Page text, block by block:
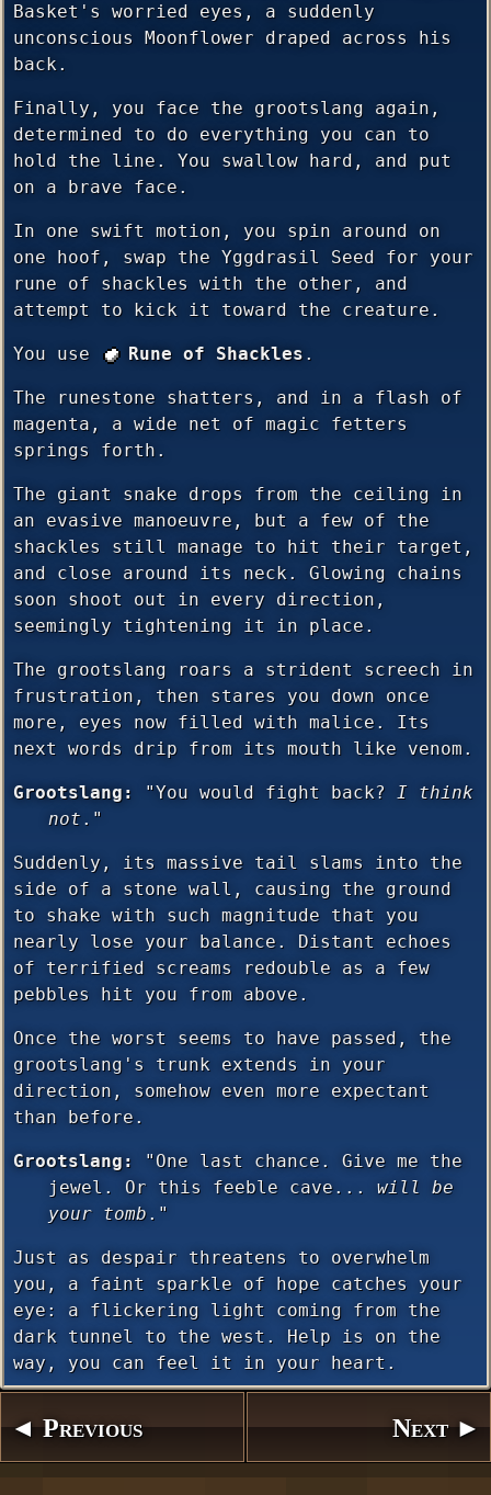
Basket's worried eyes, a suddenly
unconscious Moonflower draped across his
back.
Finally, you face the grootslang again,
determined to do everything you can to
hold the line. You swallow hard, and put
on a brave face.
In one swift motion, you spin around on
one hoof, swap the Yggdrasil Seed for your
rune of shackles with the other, and
attempt to kick it toward the creature.
You use Rune of Shackles .
The runestone shatters, and in a flash of
magenta, a wide net of magic fetters
springs forth.
The giant snake drops from the ceiling in
an evasive manoeuvre, but a few of the
shackles still manage to hit their target,
and close around its neck. Glowing chains
soon shoot out in every direction,
seemingly tightening it in place.
The grootslang roars a strident screech in
frustration, then stares you down once
more, eyes now filled with malice. Its
next words drip from its mouth like venom.
Grootslang: "You would fight back? I think
not."
Suddenly, its massive tail slams into the
side of a stone wall, causing the ground
to shake with such magnitude that you
nearly lose your balance. Distant echoes
of terrified screams redouble as a few
pebbles hit you from above.
Once the worst seems to have passed, the
grootslang's trunk extends in your
direction, somehow even more expectant
than before.
Grootslang:
"One last chance. Give me the
jewel. Or this feeble cave... will be
your tomb."
Just as despair threatens to overwhelm
you, a faint sparkle of hope catches your
eye: a flickering light coming from the
dark tunnel to the west. Help is on the
way, you can feel it in your heart.
◄ Previous Next ►